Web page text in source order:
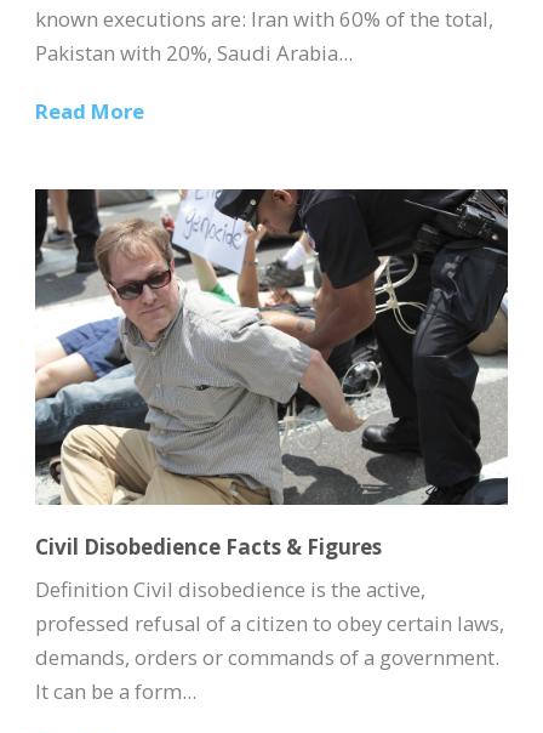
known executions are: Iran with 60% of the total,
Pakistan with 20%, Saudi Arabia...
Read More
Civil Disobedience Facts & Figures
Definition Civil disobedience is the active,
professed refusal of a citizen to obey certain laws,
demands, orders or commands of a government.
It can be a form...